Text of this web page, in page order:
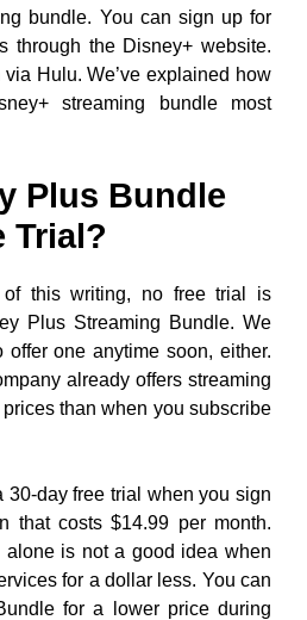
bundle. You can sign up for
through the Disney+ website.
Hulu. We’ve explained how
streaming bundle most
Plus Bundle
Trial?
of this writing, no free trial is
Plus Streaming Bundle. We
offer one anytime soon, either.
already offers streaming
than when you subscribe
30-day free trial when you sign
that costs $14.99 per month.
alone is not a good idea when
for a dollar less. You can
for a lower price during